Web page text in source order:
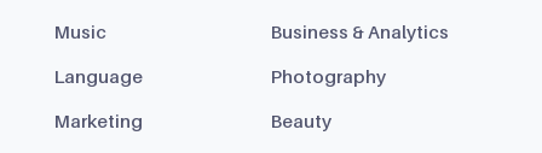
Music Business & Analytics
Language Photography
Marketing Beauty